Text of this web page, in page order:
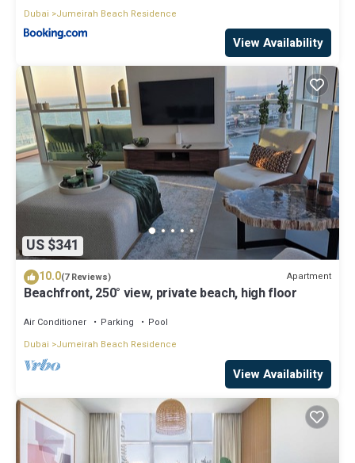
Dubai
Jumeirah Beach Residence
View Availability
US $341
10.0(7 Reviews) Apartment
Beachfront, 250° view, private beach, high floor
Air Conditioner Parking
Pool
Dubai
Jumeirah Beach Residence
View Availability